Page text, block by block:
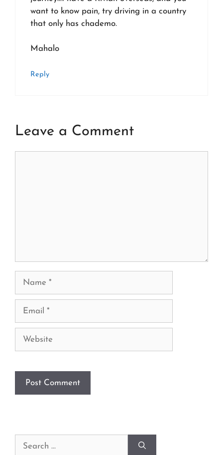
want to know pain, try driving in a country
that only has chademo.
Mahalo
Reply
Leave a Comment
Name
Email
Website
Search